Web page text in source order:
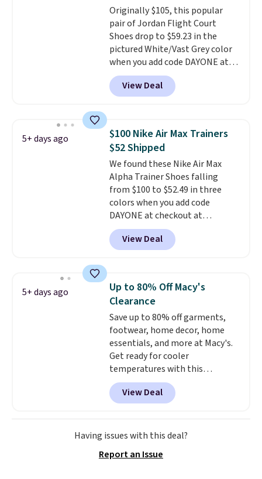
Prime account, or it adds $6.
They sell for up to $90 at other
sites.
Originally $105, this popular
pair of Jordan Flight Court
Shoes drop to $59.23 in the
pictured White/Vast Grey color
when you add code DAYONE at
checkout at Nike.com. Sign out
with a free Nike+ account and
you'll also get free shipping.
seen all year and matches
what we saw during Black
Friday last year.
from a blend of real and
synthetic leather and have foam
midsoles.
View Deal
5+ days ago
$100 Nike Air Max Trainers
$52 Shipped
We found these Nike Air Max
Alpha Trainer Shoes falling
from $100 to $52.49 in three
colors when you add code
DAYONE at checkout at
Nike.com. Shipping is free when
you're logged into your Nike+
account. This is more than $10
folks rave about how
stabilizing and supportive
these trainers are.
View Deal
5+ days ago
Up to 80% Off Macy's
Clearance
Save up to 80% off garments,
footwear, home decor, home
essentials, and more at Macy's.
Get ready for cooler
temperatures with this
women's Lined Faux-Suede
Whipstitch Jacket, which drops
from $79.50 to $19.83. Other
stores are charging at least $60
for similar styles. Also,
Truthful Crossband Platform
View Deal
Having issues with this deal?
Report an Issue